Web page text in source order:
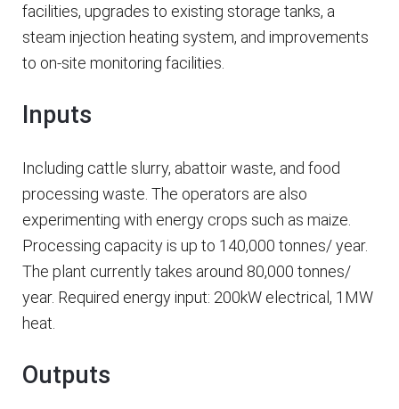
facilities, upgrades to existing storage tanks, a
steam injection heating system, and improvements
to on-site monitoring facilities.
Inputs
Including cattle slurry, abattoir waste, and food
processing waste. The operators are also
experimenting with energy crops such as maize.
Processing capacity is up to 140,000 tonnes/ year.
The plant currently takes around 80,000 tonnes/
year. Required energy input: 200kW electrical, 1MW
heat.
Outputs